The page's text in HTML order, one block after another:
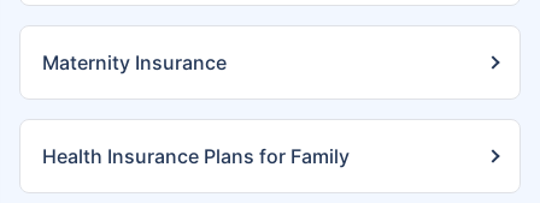
Maternity Insurance
Health Insurance Plans for Family